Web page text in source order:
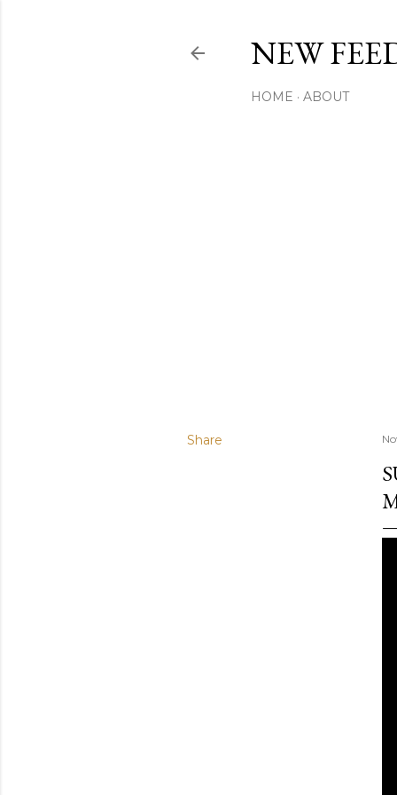
NEW
HOME ABOUT
Share